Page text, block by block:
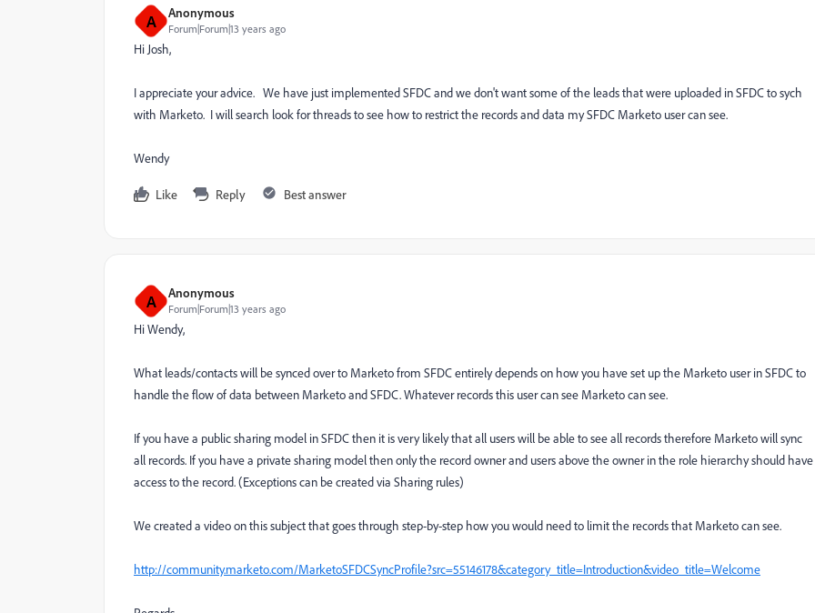
A Anonymous
Forum|Forum|13 years ago
Hi Josh,
I appreciate your advice. We have just implemented SFDC and we don't want some of the leads that were uploaded in SFDC to sych
with Marketo. I will search look for threads to see how to restrict the records and data my SFDC Marketo user can see.
Wendy
Like Reply Best answer
A Anonymous
Forum|Forum|13 years ago
Hi Wendy,
What leads/contacts will be synced over to Marketo from SFDC entirely depends on how you have set up the Marketo user in SFDC to
handle the flow of data between Marketo and SFDC. Whatever records this user can see Marketo can see.
If you have a public sharing model in SFDC then it is very likely that all users will be able to see all records therefore Marketo will sync
all records. If you have a private sharing model then only the record owner and users above the owner in the role hierarchy should have
access to the record. (Exceptions can be created via Sharing rules)
We created a video on this subject that goes through step-by-step how you would need to limit the records that Marketo can see.
http://community.marketo.com/MarketoSFDCSyncProfile?src=55146178&category_title=Introduction&video_title=Welcome